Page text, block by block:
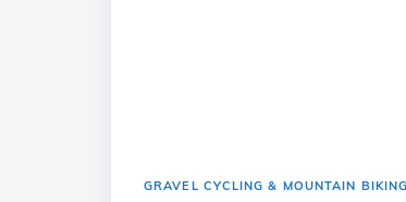
GRAVEL CYCLING & MOUNTAIN BIKING